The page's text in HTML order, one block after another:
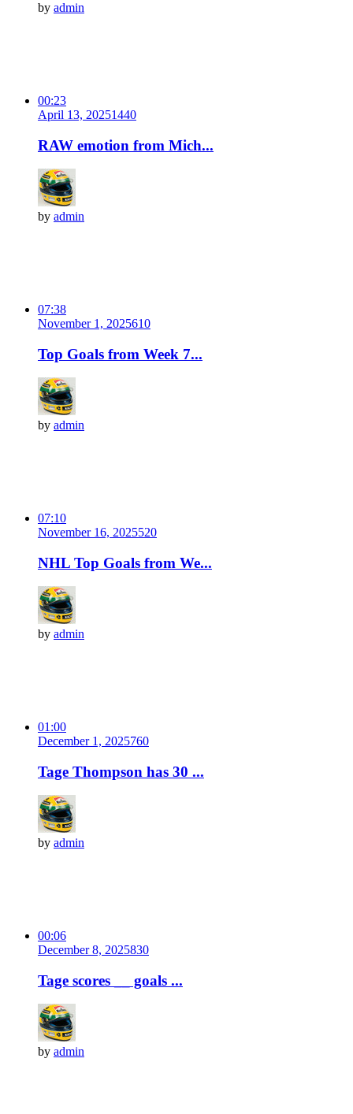
by admin
00:23
April 13, 20251440
RAW emotion from Mich...
by admin
07:38
November 1, 2025610
Top Goals from Week 7...
by admin
07:10
November 16, 2025520
NHL Top Goals from We...
by admin
01:00
December 1, 2025760
Tage Thompson has 30 ...
by admin
00:06
December 8, 2025830
Tage scores __ goals ...
by admin